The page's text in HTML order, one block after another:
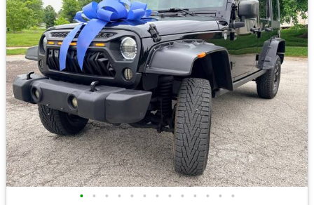
• • • • • • • • • • • • •